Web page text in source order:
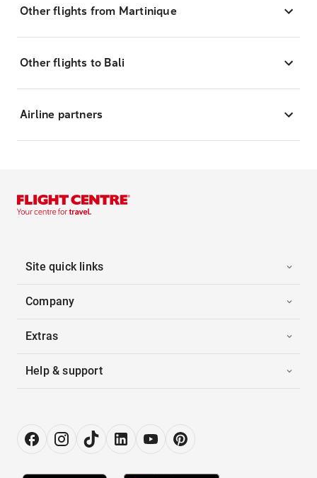
Other flights from Martinique
Other flights to Bali
Airline partners
Site quick links
Company
Extras
Help & support